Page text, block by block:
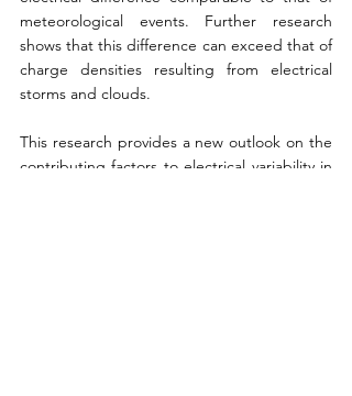
meteorological events. Further research
shows that this difference can exceed that of
charge densities resulting from electrical
storms and clouds.
This research provides a new outlook on the
contributing factors to electrical variability in